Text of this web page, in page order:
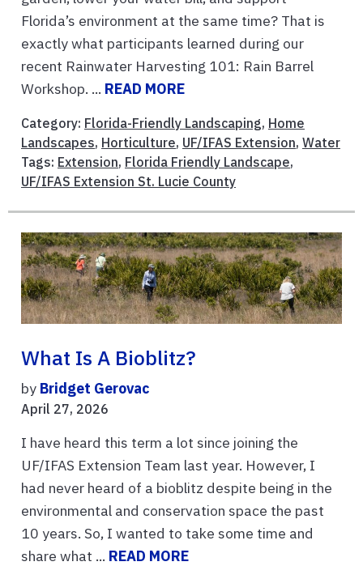
Florida’s environment at the same time? That is
exactly what participants learned during our
recent Rainwater Harvesting 101: Rain Barrel
Workshop. ... READ MORE
Category: Florida-Friendly Landscaping, Home
Landscapes, Horticulture, UF/IFAS Extension, Water
Tags: Extension, Florida Friendly Landscape,
UF/IFAS Extension St. Lucie County
What Is A Bioblitz?
by Bridget Gerovac
April 27, 2026
I have heard this term a lot since joining the
UF/IFAS Extension Team last year. However, I
had never heard of a bioblitz despite being in the
environmental and conservation space the past
10 years. So, I wanted to take some time and
share what ... READ MORE